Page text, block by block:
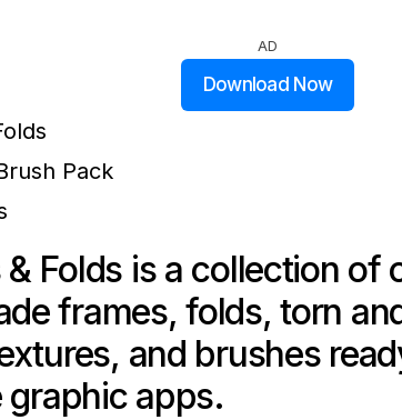
AD
Download Now
Pack
& Folds is a collection of
frames, folds, torn
and brushes
graphic apps.